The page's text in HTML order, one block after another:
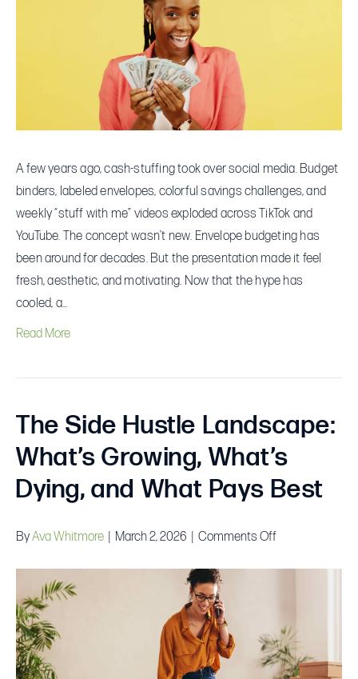
and
Doesn’t
Anymore
A few years ago, cash-stuffing took over social media. Budget
binders, labeled envelopes, colorful savings challenges, and
weekly “stuff with me” videos exploded across TikTok and
YouTube. The concept wasn’t new. Envelope budgeting has
been around for decades. But the presentation made it feel
fresh, aesthetic, and motivating. Now that the hype has
cooled, a…
Read More
The Side Hustle Landscape:
What’s Growing, What’s
Dying, and What Pays Best
ByAva Whitmore March 2, 2026 Comments Offon
Landscape:
What’s
Growing,